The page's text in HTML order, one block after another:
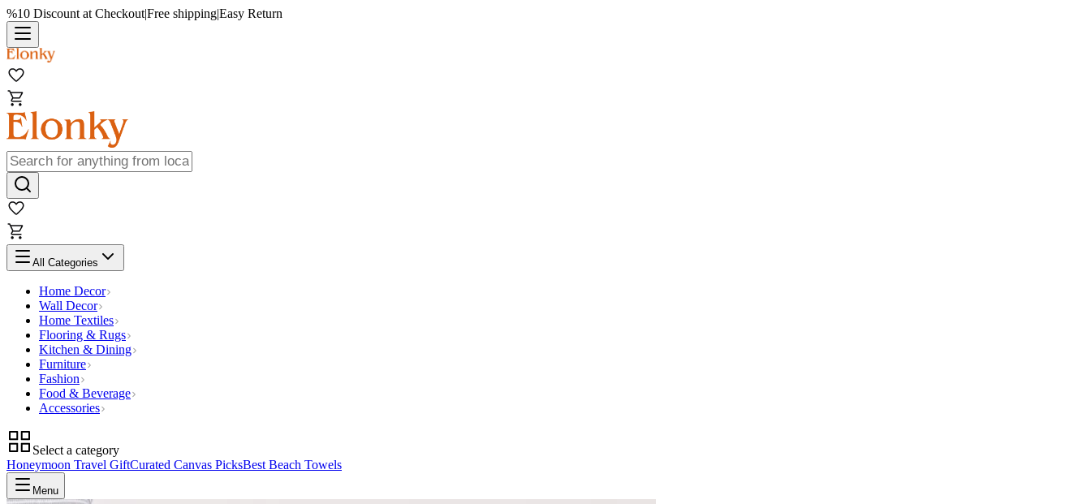
%10 Discount at Checkout|Free shipping|Easy Return
All Categories
Home Decor
Wall Decor
Home Textiles
Flooring & Rugs
Kitchen & Dining
Furniture
Fashion
Food & Beverage
Accessories
Select a category
Honeymoon Travel GiftCurated Canvas PicksBest Beach Towels
Menu